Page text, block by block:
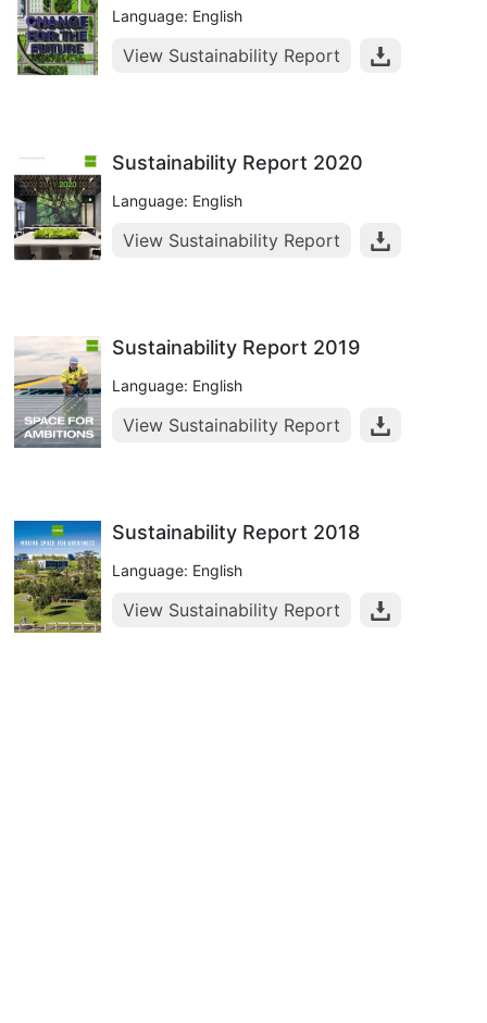
Language: English
View Sustainability Report
Sustainability Report 2020
Language: English
View Sustainability Report
Sustainability Report 2019
Language: English
View Sustainability Report
Sustainability Report 2018
Language: English
View Sustainability Report